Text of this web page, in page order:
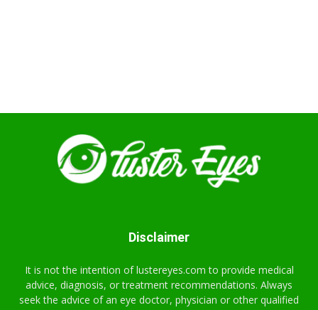
Disclaimer
It is not the intention of lustereyes.com to provide medical
advice, diagnosis, or treatment recommendations. Always
seek the advice of an eye doctor, physician or other qualified